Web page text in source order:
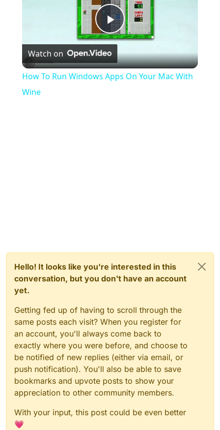
Play
Video
Watch on
How To Run Windows Apps On Your Mac With
Wine
Hello! It looks like you're interested in this
conversation, but you don't have an account
yet.
Getting fed up of having to scroll through the
same posts each visit? When you register for
an account, you'll always come back to
exactly where you were before, and choose to
be notified of new replies (either via email, or
push notification). You'll also be able to save
bookmarks and upvote posts to show your
appreciation to other community members.
With your input, this post could be even better
💗